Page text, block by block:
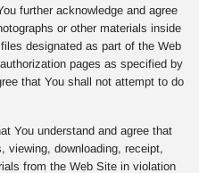
further acknowledge and agree
or other materials inside
designated as part of the Web
pages as specified by
that You shall not attempt to do
You understand and agree that
viewing, downloading, receipt,
from the Web Site in violation